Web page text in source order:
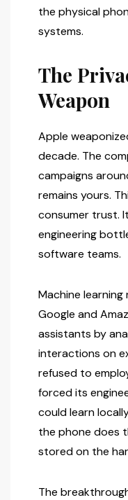
the physical
systems.
The
Weapon
Apple
decade. The
campaigns
remains yours.
consumer trust.
engineering
software teams.
Machine
Google and
assistants by
interactions on
refused to
forced its
could learn
the phone does
stored on the
The